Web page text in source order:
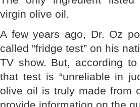
virgin olive oil.
A few years ago, Dr. Oz
called “fridge test” on his
TV show. But, according
that test is “unreliable in
olive oil is truly made from